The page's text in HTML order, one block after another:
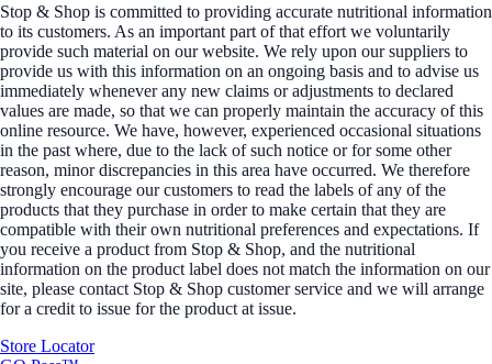
Stop & Shop is committed to providing accurate nutritional information
to its customers. As an important part of that effort we voluntarily
provide such material on our website. We rely upon our suppliers to
provide us with this information on an ongoing basis and to advise us
immediately whenever any new claims or adjustments to declared
values are made, so that we can properly maintain the accuracy of this
online resource. We have, however, experienced occasional situations
in the past where, due to the lack of such notice or for some other
reason, minor discrepancies in this area have occurred. We therefore
strongly encourage our customers to read the labels of any of the
products that they purchase in order to make certain that they are
compatible with their own nutritional preferences and expectations. If
you receive a product from Stop & Shop, and the nutritional
information on the product label does not match the information on our
site, please contact Stop & Shop customer service and we will arrange
for a credit to issue for the product at issue.
Store Locator